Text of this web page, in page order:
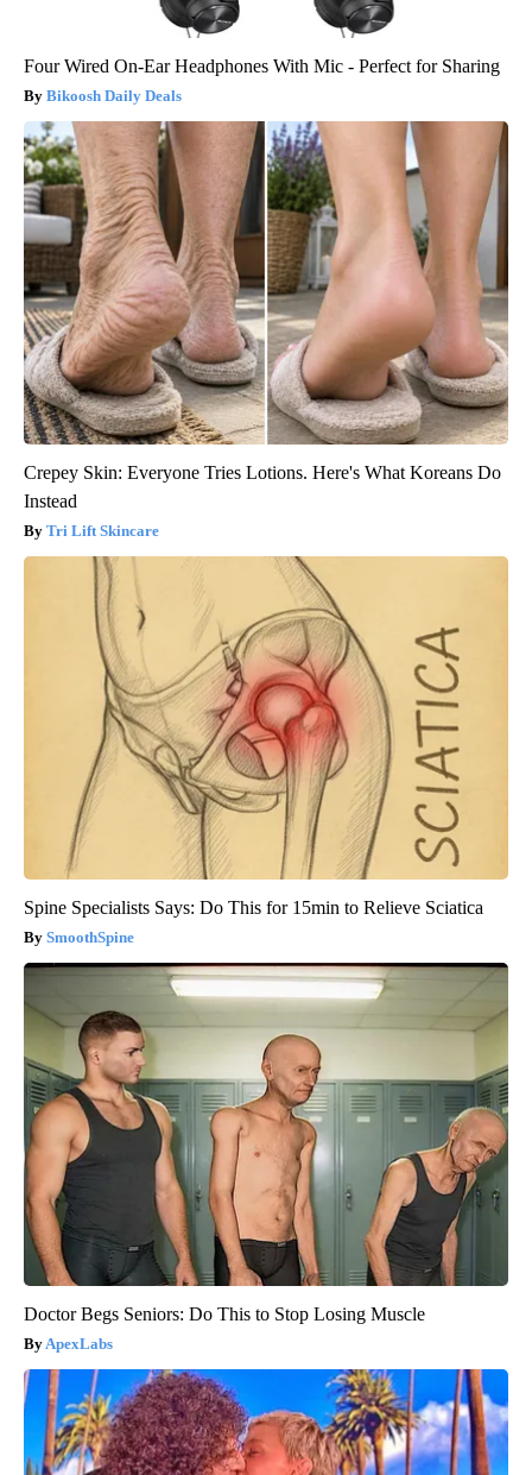
Four Wired On-Ear Headphones With Mic - Perfect for Sharing
Bikoosh Daily Deals
Crepey Skin: Everyone Tries Lotions. Here's What Koreans Do
Instead
Tri Lift Skincare
Spine Specialists Says: Do This for 15min to Relieve Sciatica
SmoothSpine
Doctor Begs Seniors: Do This to Stop Losing Muscle
ApexLabs